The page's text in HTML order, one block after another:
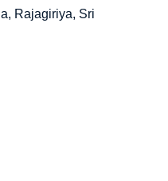
Rajagiriya, Sri